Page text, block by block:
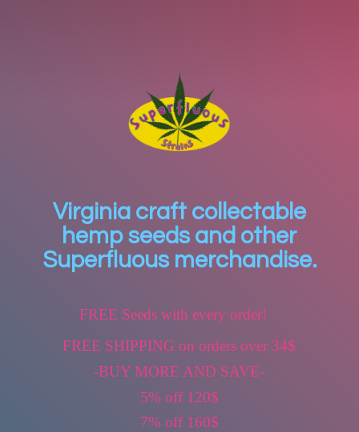
Virginia craft collectable
hemp seeds and other
Superfluous merchandise.
FREE Seeds with every order!
FREE SHIPPING on orders over 34$
-BUY MORE AND SAVE-
5% off 120$
7% off 160$